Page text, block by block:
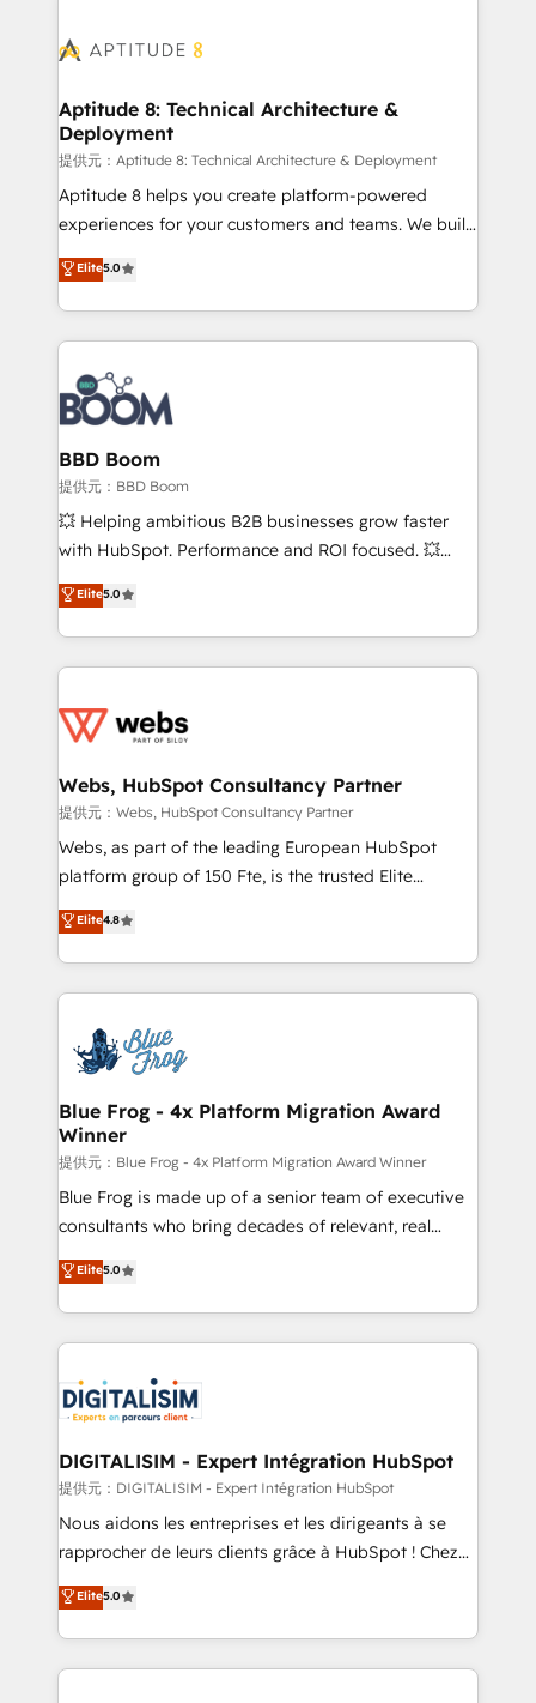
cumulées
Seamless CRM, CMS, and automation setup •
Custom APIs and third-party integrations 📈 End-to-
End Revenue Acceleration • Lifecycle marketing and
pipeline growth programs • Sales enablement tools
and CRM optimization • Retention strategies with
customer journey mapping 🏅 Elite-Level HubSpot
implementations • Deep expertise across marketing,
sales, and service hubs • Built-in flexibility for
Aptitude 8: Technical Architecture &
Deployment
提供元：Aptitude 8: Technical Architecture & Deployment
Aptitude 8 helps you create platform-powered
experiences for your customers and teams. We build
multi-hub solutions and orchestrate operations
across your entire tech stack. Aptitude 8 is trusted
by top brands such as Lenovo, Bluetooth,
International Sports Sciences Association, SXSW,
Notion, Soundcloud, American Nurses Association,
Randstad, Uber Freight, and HubSpot itself. We have
the largest technical consulting team of any HubSpot
partner and expertise across operational strategy,
business-first process building, system integration,
custom development, and extensibility. When you
work with Aptitude 8, you get a team – not an
development, and project management. We have
100% US-based, FTE team members. We offer
migrations from other platforms, systems
integration, extensibility, custom development, and
Elite5.0
BBD Boom
提供元：BBD Boom
💥 Helping ambitious B2B businesses grow faster
with HubSpot. Performance and ROI focused. 💥
BBD Boom is the HubSpot partner that can help you
to HubSpot Better. We work with your teams to
solve all your HubSpot challenges and improve user
adoption, sales process and marketing results.
the first time 🔧 Designing and optimising your
and build using HubSpot 🔌 Integrating HubSpot
with other systems 🎓 Training your teams to be
HubSpot pros 📊 Lead generation services using
HubSpot Why us? - SIX HubSpot Accreditations -
CRM, Solutions Architecture, Onboarding , Data
Migration, Custom Integration & Platform
team of 25+ experts Contact us today to help you
get more from your investment in HubSpot.
Elite5.0
Webs, HubSpot Consultancy Partner
提供元：Webs, HubSpot Consultancy Partner
Webs, as part of the leading European HubSpot
platform group of 150 Fte, is the trusted Elite
HubSpot CRM Partner offering you a roadmap on
maximizing EBITDA and achieving Commercial
Excellence. With our targeted processes, we
strengthen your digital transformation and minimize
Implementation partner, we provide expertise to
drive your business forward. Since 2015 we are fully
dedicated to HubSpot and with an experienced
team (50+), we work with reputable companies in
B2B sectors such as manufacturing, SaaS and
business services. We prepare a customized
business case that demonstrates the value and
detailed financial rationale with a focus on ROI and
TCO. As a trusted extension of your team, we
business up for long-term success. Unlock your
business. If not now, when?
Elite4.8
Blue Frog - 4x Platform Migration Award
Winner
提供元：Blue Frog - 4x Platform Migration Award Winner
Blue Frog is made up of a senior team of executive
consultants who bring decades of relevant, real
world experience to our client engagements. "Blue
Frog is a top, trusted partner in HubSpot's
ecosystem for a reason. Their team brings over a
decade of experience to the table, along with deep
for driving growth. They are committed to helping
our customers grow and finding solutions that fit
their unique business needs. We are thrilled to have
Blue Frog in the HubSpot ecosystem leading the
way for customers!" - Yamini Rangan, CEO of
HubSpot “Our experience with the team at Blue Frog
of experience and quality of skilled staff has earned
them a trusted reputation within the HubSpot
Elite5.0
DIGITALISIM - Expert Intégration HubSpot
提供元：DIGITALISIM - Expert Intégration HubSpot
Nous aidons les entreprises et les dirigeants à se
rapprocher de leurs clients grâce à HubSpot ! Chez
DIGITALISIM, nous avons l'intime conviction que la
réussite des entreprises passe par l’innovation web,
le marketing digital, et la relation client ! C'est
pourquoi, nos experts sont à la fois capables de
Elite5.0